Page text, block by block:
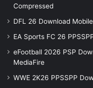
Compressed
DFL 26 Download
EA Sports FC 26
eFootball 2026 PSP
MediaFire
WWE 2K26 PPSSPP